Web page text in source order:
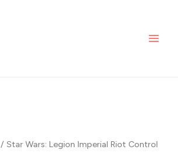
/ Star Wars: Legion Imperial Riot Control